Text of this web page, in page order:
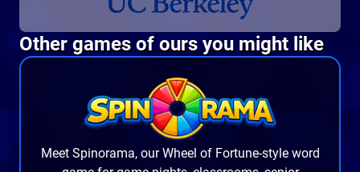
Other games of ours you might like
Meet Spinorama, our Wheel of Fortune-style word